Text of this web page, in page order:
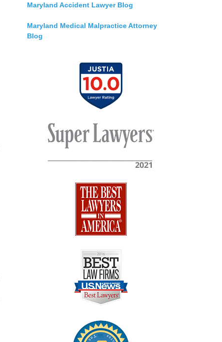
Maryland Accident Lawyer Blog
Maryland Medical Malpractice Attorney
Blog